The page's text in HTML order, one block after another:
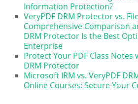
Information Protection?
VeryPDF DRM Protector vs.
Comprehensive Comparison
DRM Protector Is the Best
Enterprise
Protect Your PDF Class Notes
DRM Protector
Microsoft IRM vs. VeryPDF
Online Courses: Secure Your